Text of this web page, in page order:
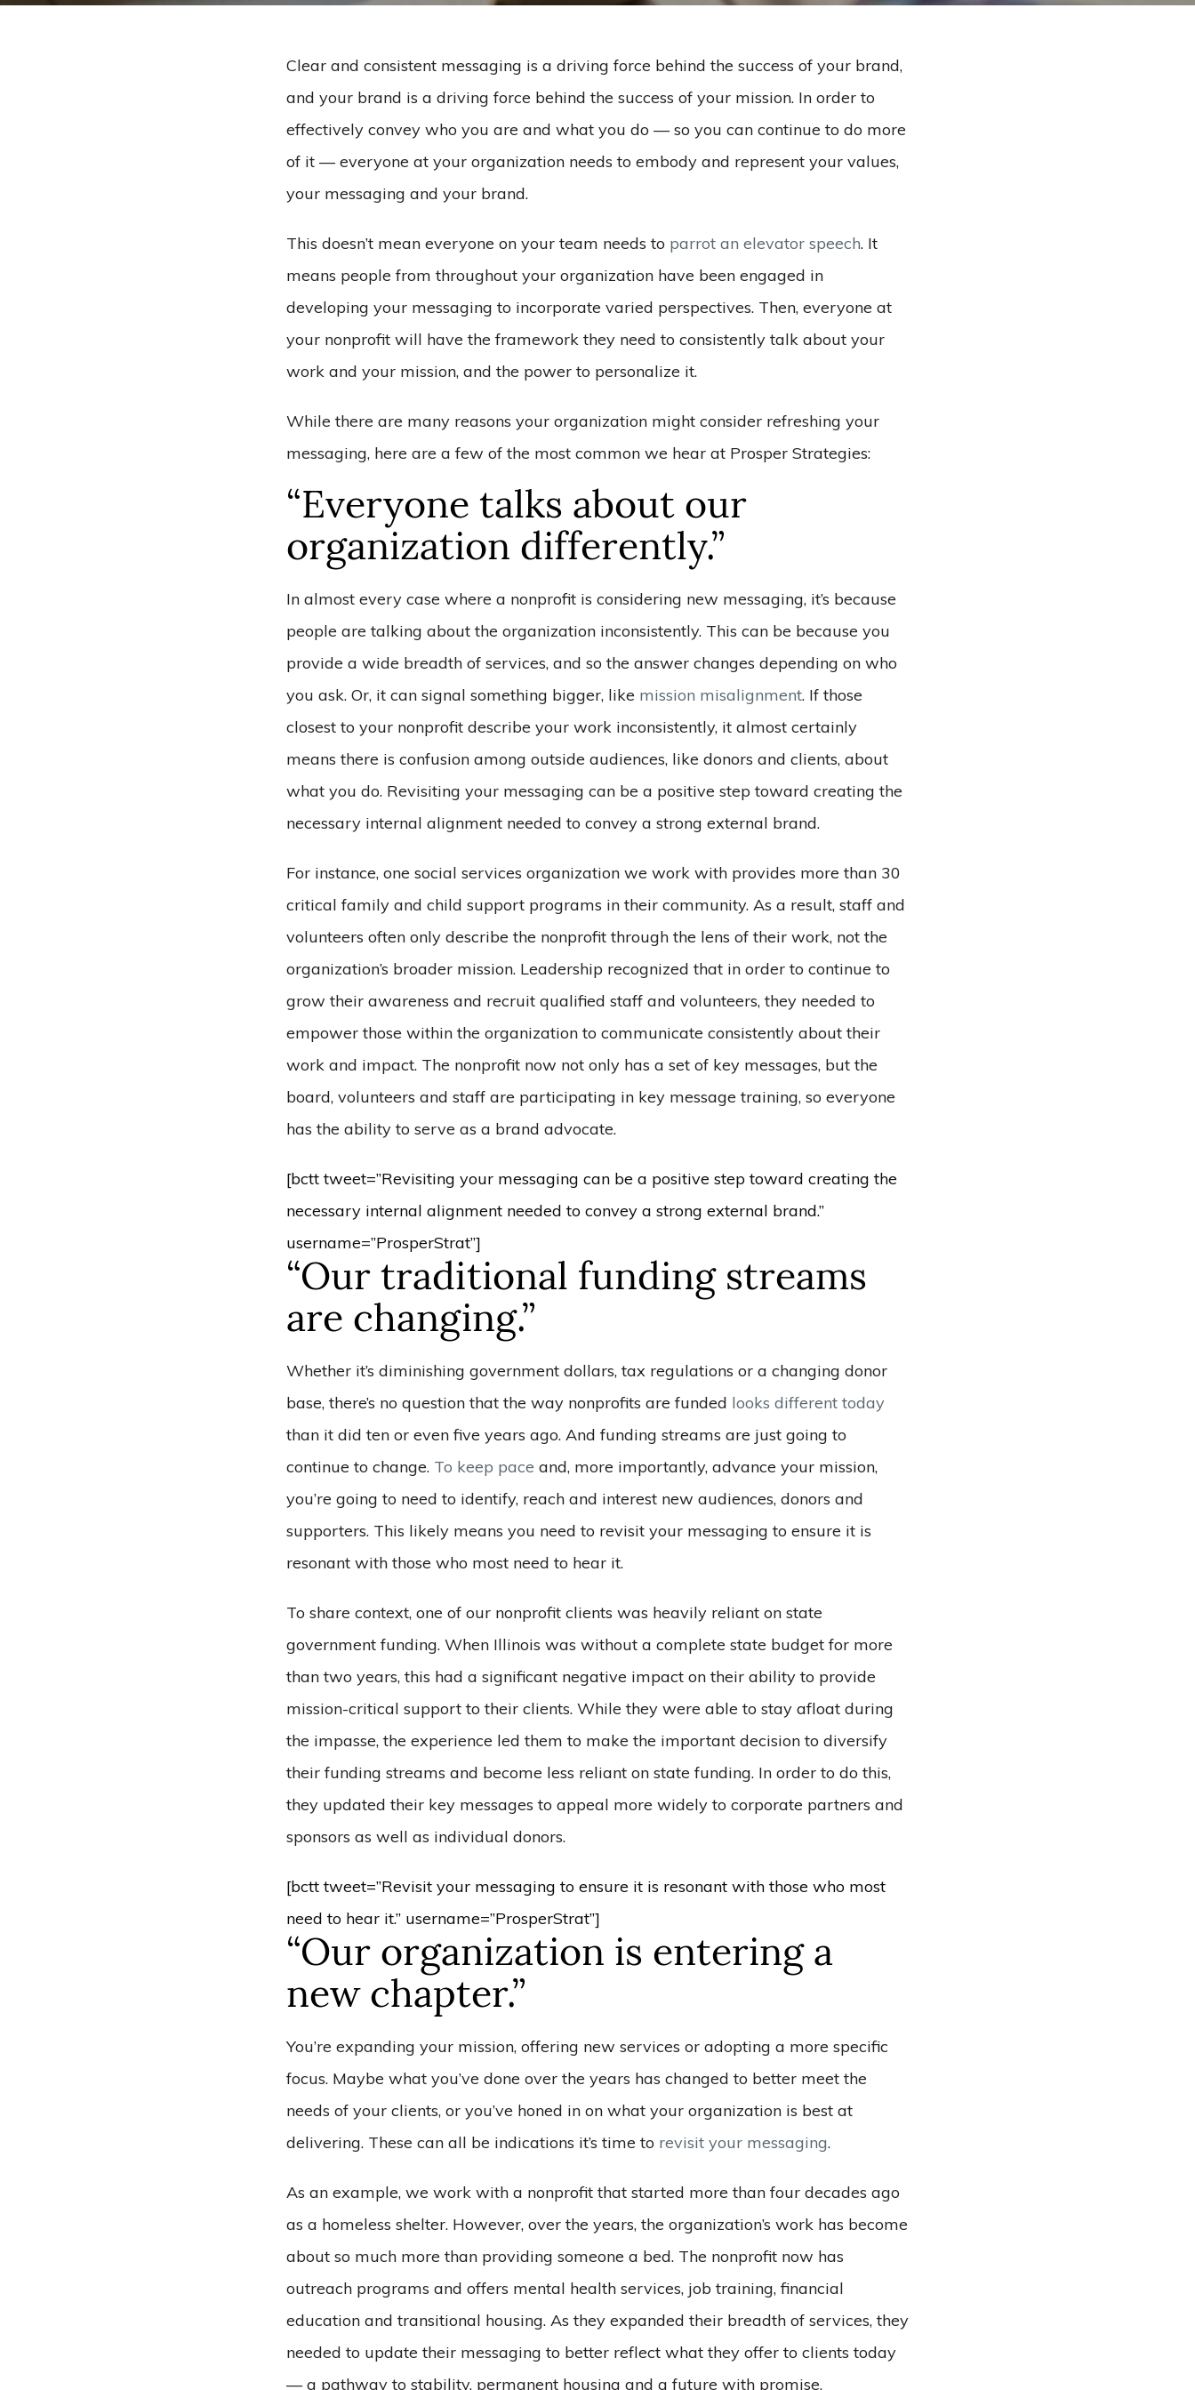
Clear and consistent messaging is a driving force behind the success of your brand,
and your brand is a driving force behind the success of your mission. In order to
effectively convey who you are and what you do –– so you can continue to do more
of it –– everyone at your organization needs to embody and represent your values,
your messaging and your brand.
This doesn’t mean everyone on your team needs to parrot an elevator speech. It
means people from throughout your organization have been engaged in
developing your messaging to incorporate varied perspectives. Then, everyone at
your nonprofit will have the framework they need to consistently talk about your
work and your mission, and the power to personalize it.
While there are many reasons your organization might consider refreshing your
messaging, here are a few of the most common we hear at Prosper Strategies:
“Everyone talks about our
organization differently.”
In almost every case where a nonprofit is considering new messaging, it’s because
people are talking about the organization inconsistently. This can be because you
provide a wide breadth of services, and so the answer changes depending on who
you ask. Or, it can signal something bigger, like mission misalignment. If those
closest to your nonprofit describe your work inconsistently, it almost certainly
means there is confusion among outside audiences, like donors and clients, about
what you do. Revisiting your messaging can be a positive step toward creating the
necessary internal alignment needed to convey a strong external brand.
For instance, one social services organization we work with provides more than 30
critical family and child support programs in their community. As a result, staff and
volunteers often only describe the nonprofit through the lens of their work, not the
organization’s broader mission. Leadership recognized that in order to continue to
grow their awareness and recruit qualified staff and volunteers, they needed to
empower those within the organization to communicate consistently about their
work and impact. The nonprofit now not only has a set of key messages, but the
board, volunteers and staff are participating in key message training, so everyone
has the ability to serve as a brand advocate.
[bctt tweet=”Revisiting your messaging can be a positive step toward creating the
necessary internal alignment needed to convey a strong external brand.”
username=”ProsperStrat”]
“Our traditional funding streams
are changing.”
Whether it’s diminishing government dollars, tax regulations or a changing donor
base, there’s no question that the way nonprofits are funded looks different today
than it did ten or even five years ago. And funding streams are just going to
continue to change. To keep pace and, more importantly, advance your mission,
you’re going to need to identify, reach and interest new audiences, donors and
supporters. This likely means you need to revisit your messaging to ensure it is
resonant with those who most need to hear it.
To share context, one of our nonprofit clients was heavily reliant on state
government funding. When Illinois was without a complete state budget for more
than two years, this had a significant negative impact on their ability to provide
mission-critical support to their clients. While they were able to stay afloat during
the impasse, the experience led them to make the important decision to diversify
their funding streams and become less reliant on state funding. In order to do this,
they updated their key messages to appeal more widely to corporate partners and
sponsors as well as individual donors.
[bctt tweet=”Revisit your messaging to ensure it is resonant with those who most
need to hear it.” username=”ProsperStrat”]
“Our organization is entering a
new chapter.”
You’re expanding your mission, offering new services or adopting a more specific
focus. Maybe what you’ve done over the years has changed to better meet the
needs of your clients, or you’ve honed in on what your organization is best at
delivering. These can all be indications it’s time to revisit your messaging.
As an example, we work with a nonprofit that started more than four decades ago
as a homeless shelter. However, over the years, the organization’s work has become
about so much more than providing someone a bed. The nonprofit now has
outreach programs and offers mental health services, job training, financial
education and transitional housing. As they expanded their breadth of services, they
needed to update their messaging to better reflect what they offer to clients today
–– a pathway to stability, permanent housing and a future with promise.